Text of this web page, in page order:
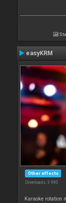
easyKRM
Other effects
Downloads: 3 980
Karaoke rotation